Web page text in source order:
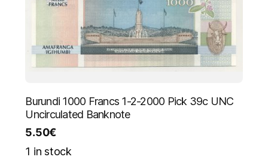
Burundi 1000 Francs 1-2-2000 Pick 39c UNC
Uncirculated Banknote
5.50€
1 in stock